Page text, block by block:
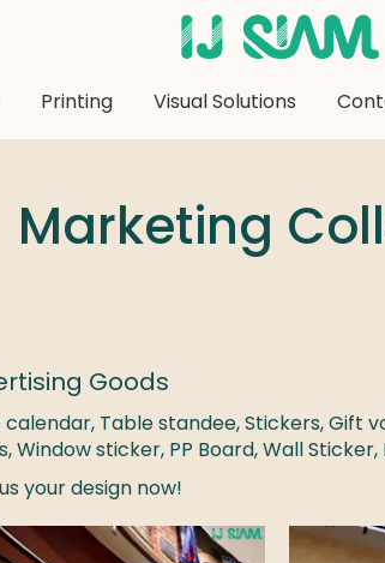
Printing Visual Solutions
Marketing
Goods
calendar, Table standee, Stickers, Gift
Window sticker, PP Board, Wall
your design now!